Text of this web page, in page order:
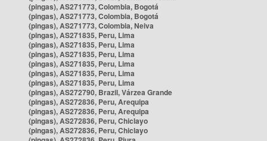
(pingas), AS271773, Colombia, Bogotá
(pingas), AS271773, Colombia, Bogotá
(pingas), AS271773, Colombia, Neiva
(pingas), AS271835, Peru, Lima
(pingas), AS271835, Peru, Lima
(pingas), AS271835, Peru, Lima
(pingas), AS271835, Peru, Lima
(pingas), AS271835, Peru, Lima
(pingas), AS271835, Peru, Lima
(pingas), AS272790, Brazil, Várzea Grande
(pingas), AS272836, Peru, Arequipa
(pingas), AS272836, Peru, Arequipa
(pingas), AS272836, Peru, Chiclayo
(pingas), AS272836, Peru, Chiclayo